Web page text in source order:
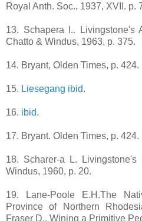
Royal Anth. Soc., 1937, XVII. p.
13. Schapera I.. Livingstone's
Chatto & Windus, 1963, p. 375.
14. Bryant, Olden Times, p. 424.
15. Liesegang ibid.
16. ibid.
17. Bryant. Olden Times, p. 424.
18. Scharer-a L.
Windus, 1960, p. 20.
19. Lane-Poole E.H.The
Province of Northern
Fraser D., Wining a Primitive